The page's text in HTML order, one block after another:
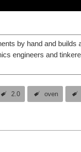
by hand and
engineers and
2.0 oven